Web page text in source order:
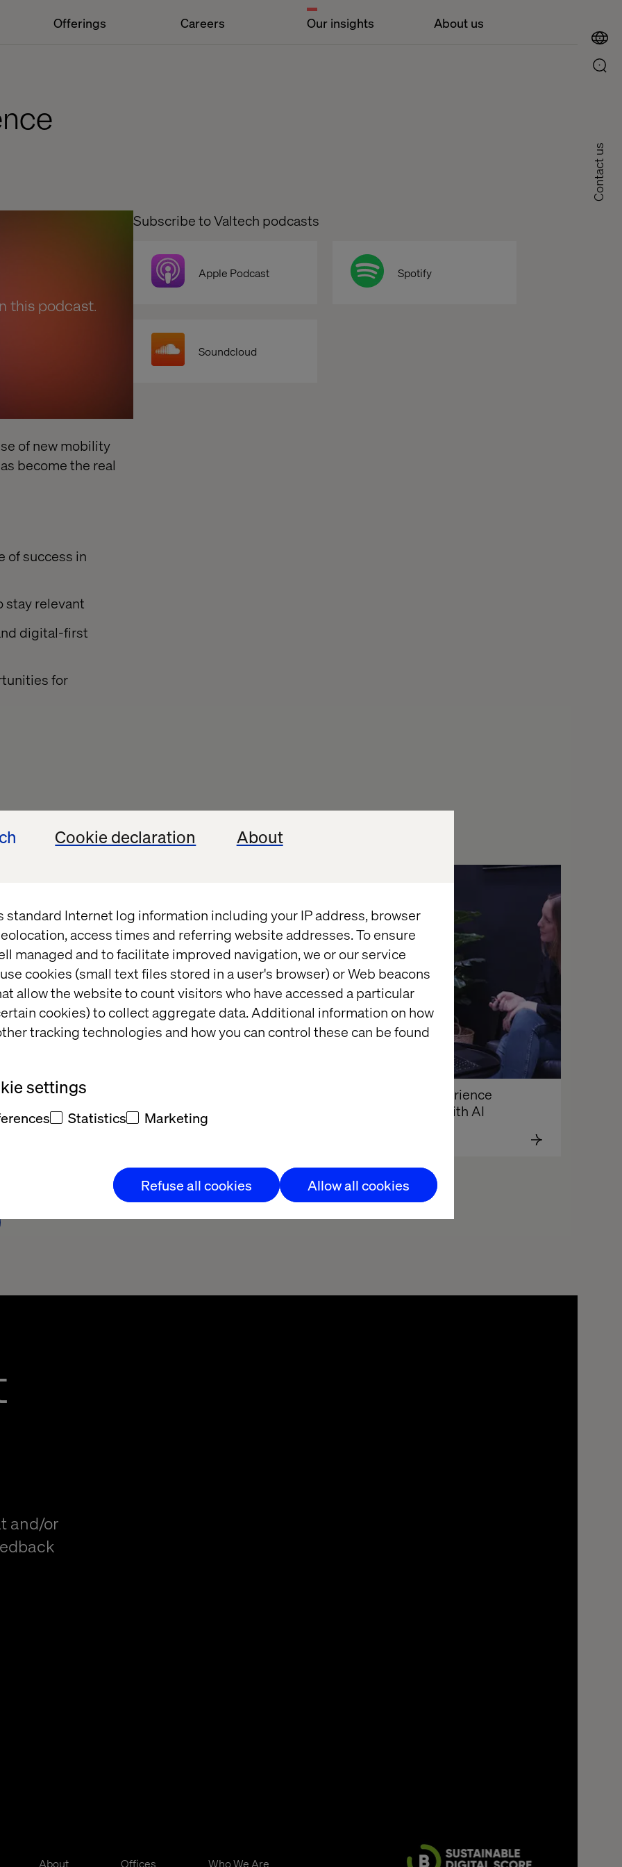
Cookie declaration About
standard Internet log information including your IP address, browser
access times and referring website addresses. To ensure
managed and to facilitate improved navigation, we or our service
cookies (small text files stored in a user's browser) or Web beacons
allow the website to count visitors who have accessed a particular
cookies) to collect aggregate data. Additional information on how
tracking technologies and how you can control these can be found
settings
Statistics Marketing
Refuse all cookies Allow all cookies
Offerings Careers Our insights About us
Contact us
this podcast.
of new mobility
become the real
of success in
stay relevant
digital-first
for
Subscribe to Valtech podcasts
Apple Podcast Spotify
Soundcloud
Summit
frontier in digital visibility
Driving experience
innovation with AI
and/or
About Offices Who We Are